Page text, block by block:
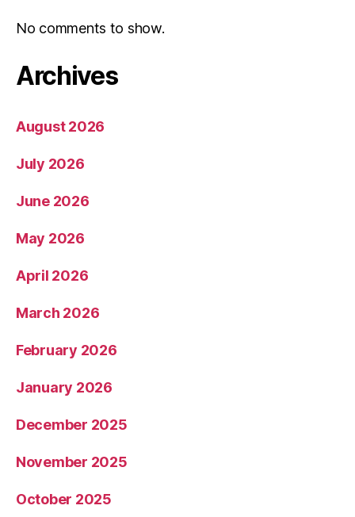
No comments to show.
Archives
August 2026
July 2026
June 2026
May 2026
April 2026
March 2026
February 2026
January 2026
December 2025
November 2025
October 2025